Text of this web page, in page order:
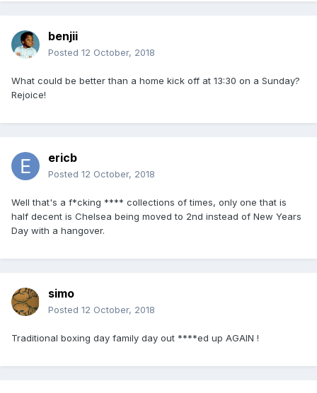
benjii
Posted 12 October, 2018
What could be better than a home kick off at 13:30 on a Sunday?
Rejoice!
ericb
Posted 12 October, 2018
Well that's a f*cking **** collections of times, only one that is
half decent is Chelsea being moved to 2nd instead of New Years
Day with a hangover.
simo
Posted 12 October, 2018
Traditional boxing day family day out ****ed up AGAIN !